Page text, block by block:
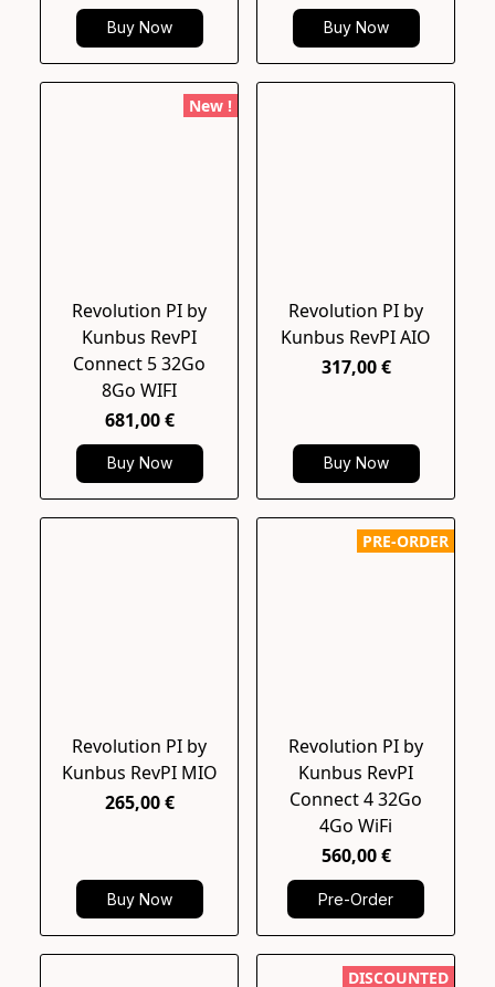
Buy Now Buy Now
New !
Revolution PI by
Kunbus RevPI
Connect 5 32Go
8Go WIFI
681,00 €
Buy Now
Revolution PI by
Kunbus RevPI AIO
317,00 €
Buy Now
Revolution PI by
Kunbus RevPI MIO
265,00 €
Buy Now
PRE-ORDER
Revolution PI by
Kunbus RevPI
Connect 4 32Go
4Go WiFi
560,00 €
Pre-Order
DISCOUNTED